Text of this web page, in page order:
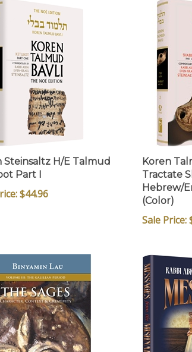
Steinsaltz H/E Talmud
Part I
$44.96
Koren
Tractate
Hebrew/
(Color)
Sale Price: